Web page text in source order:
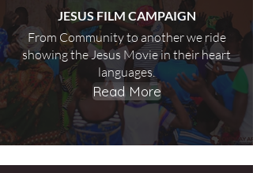
JESUS FILM CAMPAIGN
From Community to another we ride
showing the Jesus Movie in their heart
languages.
Read More